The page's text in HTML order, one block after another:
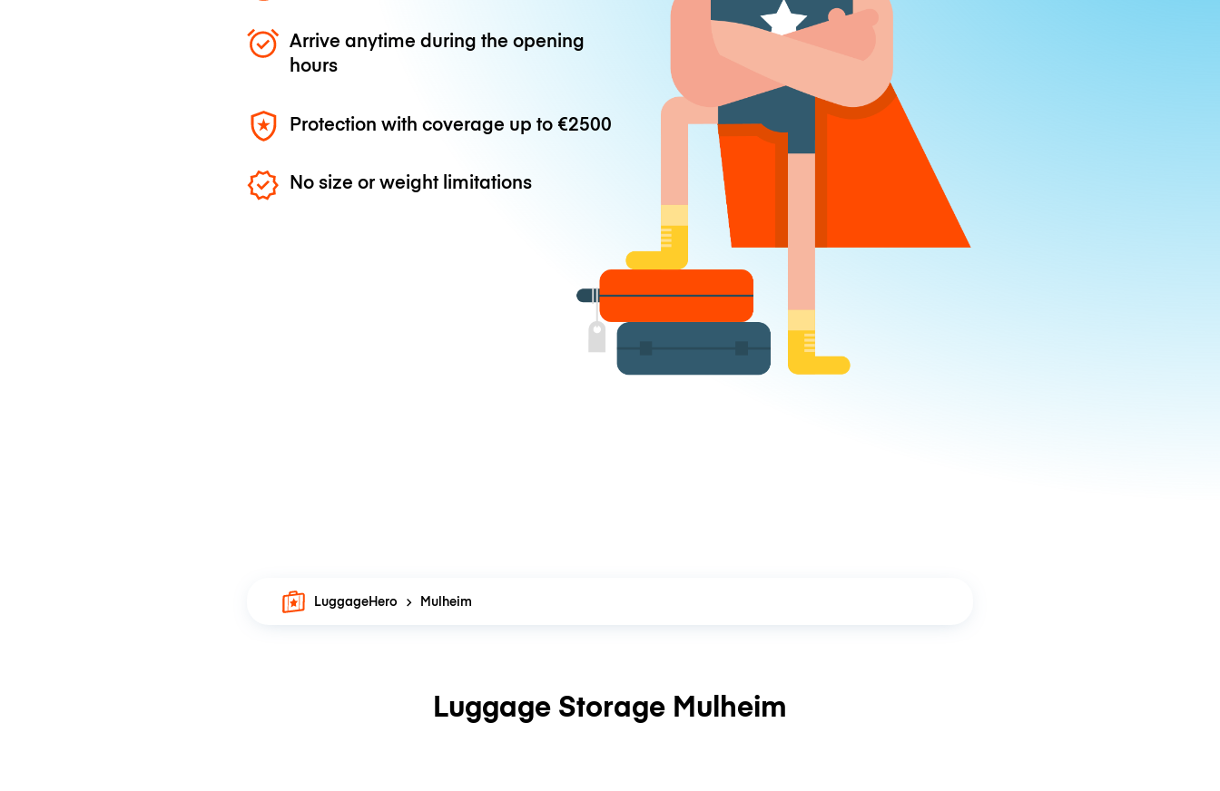
Arrive anytime during the opening
hours
Protection with coverage up to €2500
No size or weight limitations
LuggageHero Mulheim
Luggage Storage Mulheim